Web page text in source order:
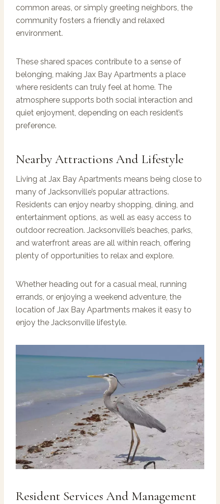
common areas, or simply greeting neighbors, the
community fosters a friendly and relaxed
environment.
These shared spaces contribute to a sense of
belonging, making Jax Bay Apartments a place
where residents can truly feel at home. The
atmosphere supports both social interaction and
quiet enjoyment, depending on each resident’s
preference.
Nearby Attractions And Lifestyle
Living at Jax Bay Apartments means being close to
many of Jacksonville’s popular attractions.
Residents can enjoy nearby shopping, dining, and
entertainment options, as well as easy access to
outdoor recreation. Jacksonville’s beaches, parks,
and waterfront areas are all within reach, offering
plenty of opportunities to relax and explore.
Whether heading out for a casual meal, running
errands, or enjoying a weekend adventure, the
location of Jax Bay Apartments makes it easy to
enjoy the Jacksonville lifestyle.
Resident Services And Management